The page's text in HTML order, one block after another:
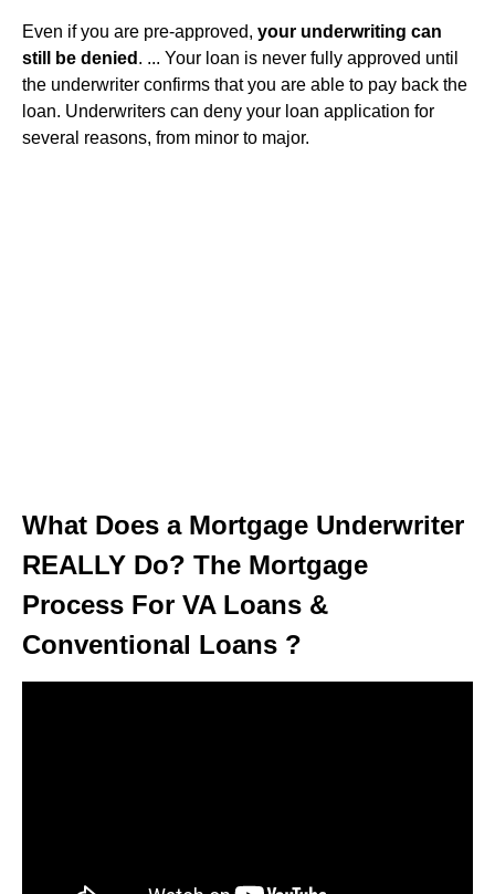
Even if you are pre-approved, your underwriting can
still be denied . ... Your loan is never fully approved until
the underwriter confirms that you are able to pay back the
loan. Underwriters can deny your loan application for
several reasons, from minor to major.
What Does a Mortgage Underwriter
REALLY Do? The Mortgage
Process For VA Loans &
Conventional Loans ?